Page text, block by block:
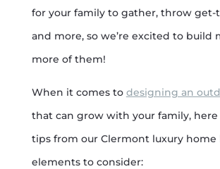
for your family to gather, throw get-
and more, so we’re excited to build
more of them!
When it comes to designing an
that can grow with your family, here
tips from our Clermont luxury home
elements to consider: